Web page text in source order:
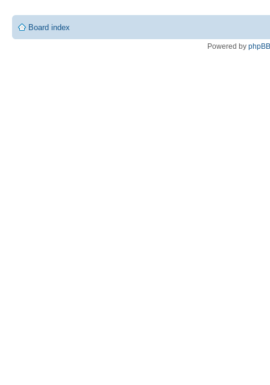
Board index
Powered by phpBB